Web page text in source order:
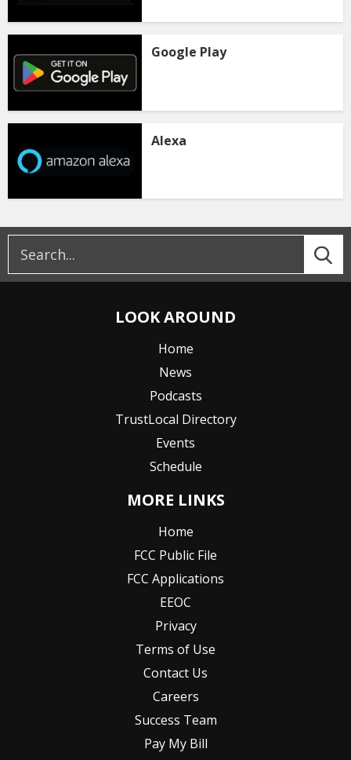
Google Play
Alexa
LOOK AROUND
Home
News
Podcasts
TrustLocal Directory
Events
Schedule
MORE LINKS
Home
FCC Public File
FCC Applications
EEOC
Privacy
Terms of Use
Contact Us
Careers
Success Team
Pay My Bill